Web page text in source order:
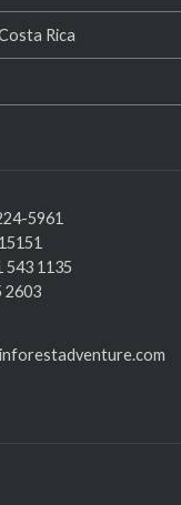
Rica
5961
543 1135
2603